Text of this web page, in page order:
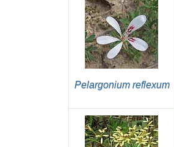
Pelargonium reflexum